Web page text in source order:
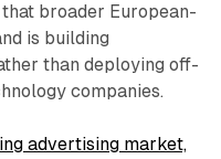
broader European-
is building
than deploying off-
companies.
advertising market,